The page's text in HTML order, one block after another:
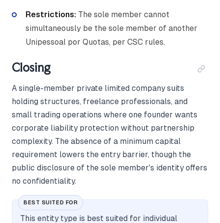
Restrictions: The sole member cannot
simultaneously be the sole member of another
Unipessoal por Quotas, per CSC rules.
Closing
A single-member private limited company suits
holding structures, freelance professionals, and
small trading operations where one founder wants
corporate liability protection without partnership
complexity. The absence of a minimum capital
requirement lowers the entry barrier, though the
public disclosure of the sole member's identity offers
no confidentiality.
BEST SUITED FOR
This entity type is best suited for individual